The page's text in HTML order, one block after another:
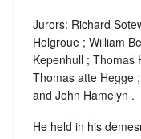
Jurors: Richard
Holgroue ; William
Kepenhull ; Thomas
Thomas atte Hegge
and John Hamelyn .
He held in his